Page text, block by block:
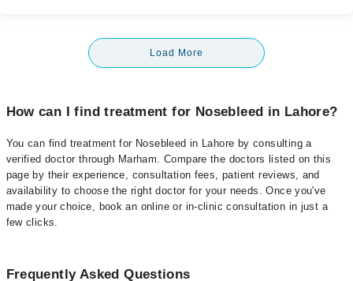
Load More
How can I find treatment for Nosebleed in Lahore?
You can find treatment for Nosebleed in Lahore by consulting a
verified doctor through Marham. Compare the doctors listed on this
page by their experience, consultation fees, patient reviews, and
availability to choose the right doctor for your needs. Once you've
made your choice, book an online or in-clinic consultation in just a
few clicks.
Frequently Asked Questions